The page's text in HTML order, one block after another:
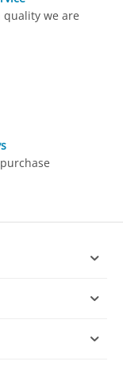
quality we are